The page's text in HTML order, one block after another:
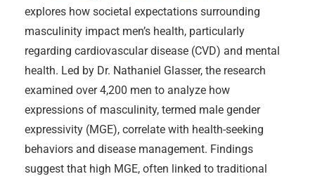
explores how societal expectations surrounding
masculinity impact men’s health, particularly
regarding cardiovascular disease (CVD) and mental
health. Led by Dr. Nathaniel Glasser, the research
examined over 4,200 men to analyze how
expressions of masculinity, termed male gender
expressivity (MGE), correlate with health-seeking
behaviors and disease management. Findings
suggest that high MGE, often linked to traditional